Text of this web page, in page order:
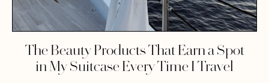
The Beauty Products That Earn a Spot
in My Suitcase Every Time I Travel